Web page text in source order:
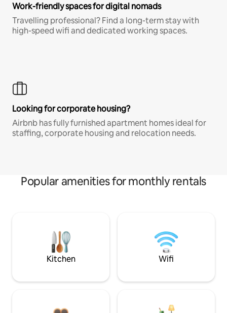
Work-friendly spaces for digital nomads
Travelling professional? Find a long-term stay with
high-speed wifi and dedicated working spaces.
Looking for corporate housing?
Airbnb has fully furnished apartment homes ideal for
staffing, corporate housing and relocation needs.
Popular amenities for monthly rentals
Kitchen Wifi